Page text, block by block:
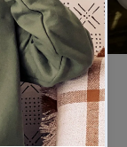
★★★★★
Verified buyer